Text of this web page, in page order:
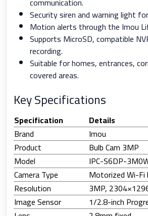
Security siren and warning light
Motion alerts through the Imou
Supports MicroSD, compatible
recording.
Suitable for homes, entrances,
covered areas.
Key Specifications
Specification
Details
Brand
Imou
Product
Bulb Cam 3MP
Model
IPC-S6DP-
Camera Type
Motorized Wi-Fi
Resolution
3MP,
Image Sensor
1/2.8-inch